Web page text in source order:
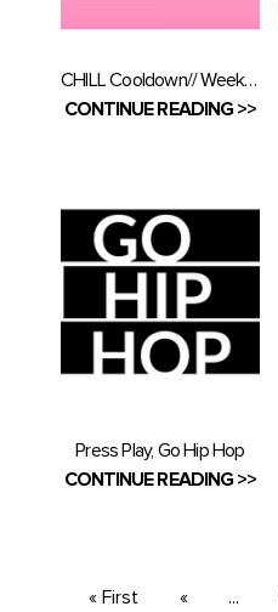
CHILL Cooldown// Week of September 16
CONTINUE READING >>
Press Play, Go Hip Hop
CONTINUE READING >>
« First « ...